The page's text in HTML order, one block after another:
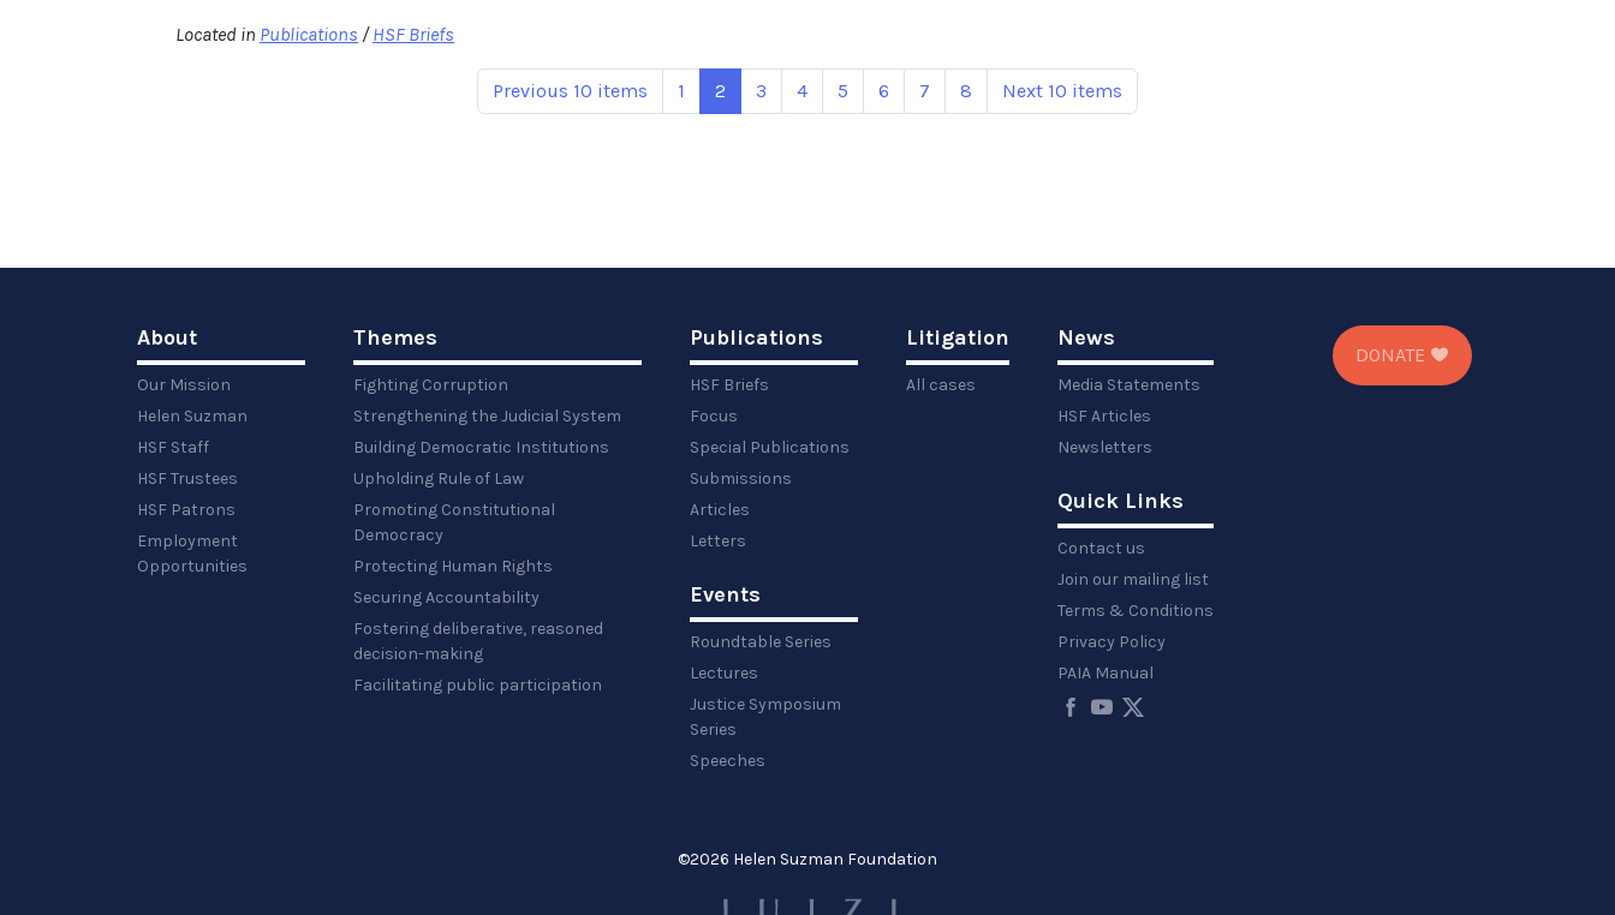
Located in Publications /HSF Briefs
Previous 10 items 1 2 3 4 5 6 7 8 Next 10 items
About
Our Mission
Helen Suzman
HSF Staff
HSF Trustees
HSF Patrons
Employment
Opportunities
Themes
Fighting Corruption
Strengthening the Judicial System
Building Democratic Institutions
Upholding Rule of Law
Promoting Constitutional
Democracy
Protecting Human Rights
Securing Accountability
Fostering deliberative, reasoned
decision-making
Facilitating public participation
Publications
HSF Briefs
Focus
Special Publications
Submissions
Articles
Letters
Events
Roundtable Series
Lectures
Justice Symposium
Series
Speeches
Litigation
All cases
News
Media Statements
HSF Articles
Newsletters
Quick Links
Contact us
Join our mailing list
Terms & Conditions
Privacy Policy
PAIA Manual
DONATE
©2026 Helen Suzman Foundation